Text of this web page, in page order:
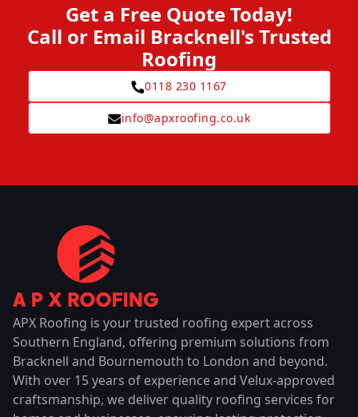
Get a Free Quote Today!
Call or Email Bracknell's Trusted
Roofing
0118 230 1167
info@apxroofing.co.uk
APX Roofing is your trusted roofing expert across
Southern England, offering premium solutions from
Bracknell and Bournemouth to London and beyond.
With over 15 years of experience and Velux-approved
craftsmanship, we deliver quality roofing services for